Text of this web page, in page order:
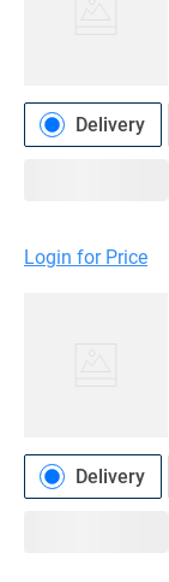
Delivery
Login for Price
Delivery